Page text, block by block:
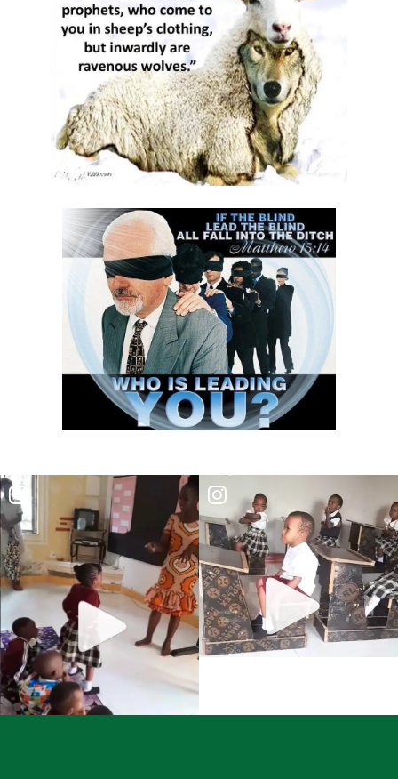
THE DANGERS OF COMPLACENCY AND THE CALL TO RIGHTEOUSNESS
By: Major Frank Materu
THE DANGER OF RELIGIOUS PRETENSE AND THE REJECTION OF GOD’S
PROPHETS By: Major Frank Materu
THE CONSEQUENCES OF SPIRITUAL HARLOTRY AND THE CALL TO
RIGHTEOUSNESS By: Major Frank Materu
DON’T GIVE UP: REMAIN STEADFAST IN THE LORD By: Major Frank
Materu
BEWARE THE REBELLIOUS By: Major Frank Materu
DO YOU WANT TO BE CURSED OR BLESSED? By: Major Frank Materu
Born to Be Bad or Called to Righteousness? By: Major Frank Materu
AVOIDING FELLOWSHIP WITH FOOLS: WALKING IN GODLY WISDOM By:
Major Frank Materu
By: Major Frank Materu
SALVATION THROUGH FAITH IN GOD ALONE By: Major Frank Materu
STANDING FIRM IN RIGHTEOUSNESS: OVERCOMING FEAR, WORRY,
AND WORLDLY ENTANGLEMENTS By: Major Frank Materu
Living in Unity and Divine Love: The Path to True Peace and Purpose
By: Major Frank Materu
Spiritual Warfare: Running into the High Tower of Strength and